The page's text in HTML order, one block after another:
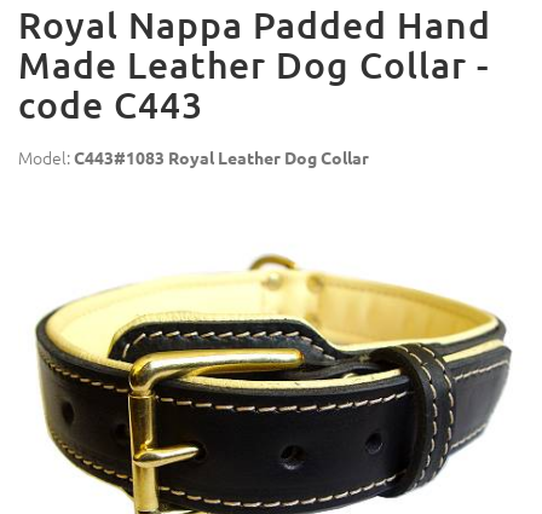
Royal Nappa Padded Hand
Made Leather Dog Collar -
code C443
Model:C443#1083 Royal Leather Dog Collar